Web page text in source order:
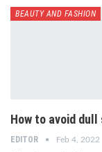
BEAUTY AND FASHION
How to avoid dull
EDITOR Feb 4, 2022